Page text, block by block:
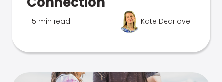
5 min read Kate Dearlove